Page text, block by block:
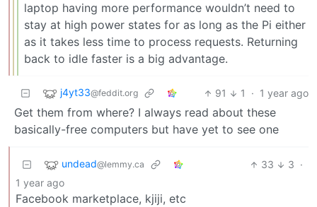
laptop having more performance wouldn’t need to
stay at high power states for as long as the Pi either
as it takes less time to process requests. Returning
back to idle faster is a big advantage.
j4yt33@feddit.org 91 1 · 1 year ago
Get them from where? I always read about these
basically-free computers but have yet to see one
undead@lemmy.ca 33 3 ·
1 year ago
Facebook marketplace, kjiji, etc